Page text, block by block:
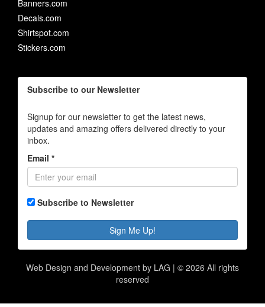
Banners.com
Decals.com
Shirtspot.com
Stickers.com
Subscribe to our Newsletter
Signup for our newsletter to get the latest news,
updates and amazing offers delivered directly to your
inbox.
Email *
Subscribe to Newsletter
Sign Me Up!
Web Design and Development by LAG | © 2026 All rights
reserved